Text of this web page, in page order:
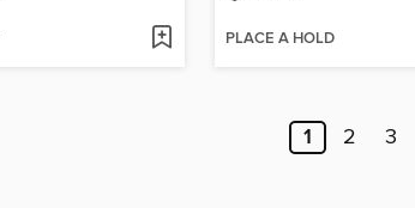
PLACE A HOLD
1 2 3